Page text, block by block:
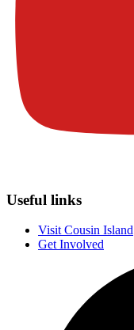
Useful links
Visit Cousin Island
Get Involved